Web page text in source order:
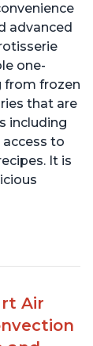
advanced
one-
from frozen
that are
including
to
It is
Air